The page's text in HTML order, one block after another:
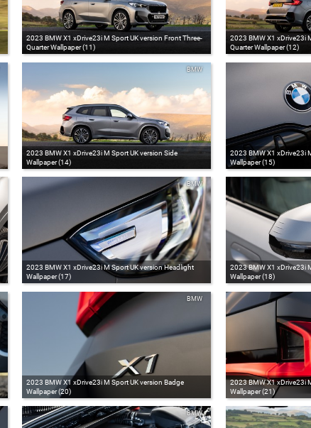
2023 BMW X1 xDrive23i M Sport UK version Front Three-
Quarter Wallpaper (11)
2023 BMW X1 xDrive23i
Quarter Wallpaper (12)
2023 BMW X1 xDrive23i M Sport UK version Side
Wallpaper (14)
BMW
2023 BMW X1 xDrive23i
Wallpaper (15)
2023 BMW X1 xDrive23i M Sport UK version Headlight
Wallpaper (17)
BMW
2023 BMW X1 xDrive23i
Wallpaper (18)
2023 BMW X1 xDrive23i M Sport UK version Badge
Wallpaper (20)
BMW
2023 BMW X1 xDrive23i
Wallpaper (21)
BMW